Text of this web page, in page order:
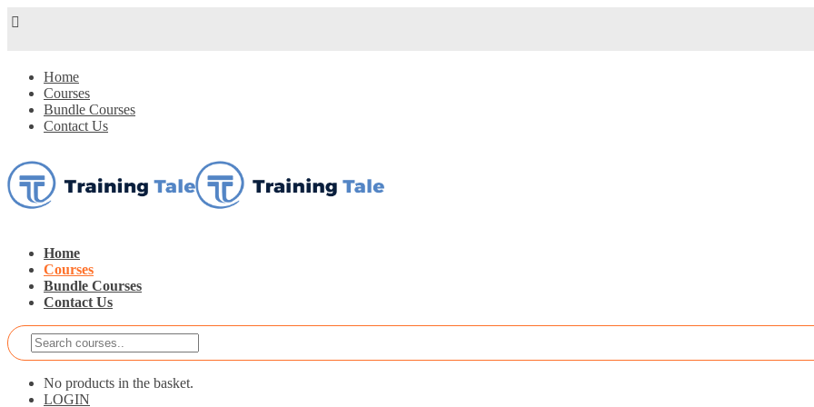
Home
Courses
Bundle Courses
Contact Us
Home
Courses
Bundle Courses
Contact Us
No products in the basket.
LOGIN